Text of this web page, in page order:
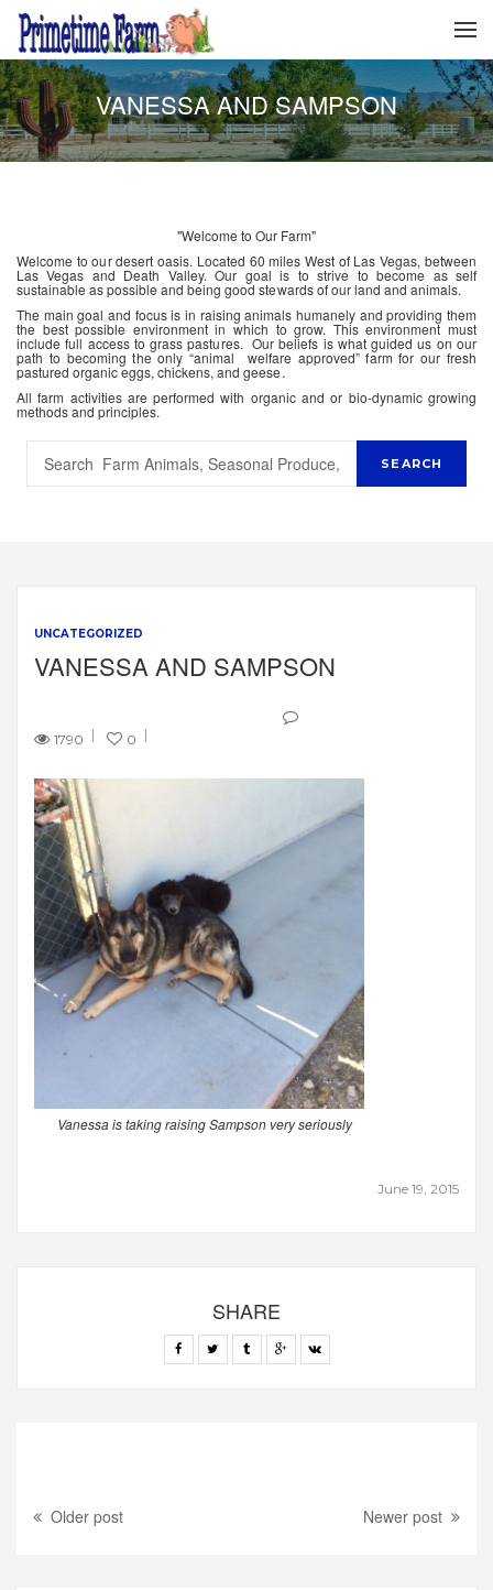
VANESSA AND SAMPSON
"Welcome to Our Farm"
Welcome to our desert oasis. Located 60 miles West of Las Vegas, between
Las Vegas and Death Valley. Our goal is to strive to become as self
sustainable as possible and being good stewards of our land and animals.
The main goal and focus is in raising animals humanely and providing them
the best possible environment in which to grow. This environment must
include full access to grass pastures. Our beliefs is what guided us on our
path to becoming the only “animal welfare approved” farm for our fresh
pastured organic eggs, chickens, and geese.
All farm activities are performed with organic and or bio-dynamic growing
methods and principles.
UNCATEGORIZED
VANESSA AND SAMPSON
1790 0
June 19, 2015
Vanessa is taking raising Sampson very seriously
SHARE
Older post Newer post